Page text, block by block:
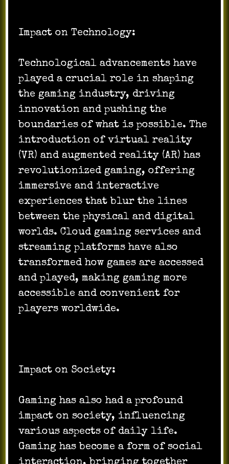
Impact on Technology:
Technological advancements have
played a crucial role in shaping
the gaming industry, driving
innovation and pushing the
boundaries of what is possible. The
introduction of virtual reality
(VR) and augmented reality (AR) has
revolutionized gaming, offering
immersive and interactive
experiences that blur the lines
between the physical and digital
worlds. Cloud gaming services and
streaming platforms have also
transformed how games are accessed
and played, making gaming more
accessible and convenient for
players worldwide.
Impact on Society:
Gaming has also had a profound
impact on society, influencing
various aspects of daily life.
Gaming has become a form of social